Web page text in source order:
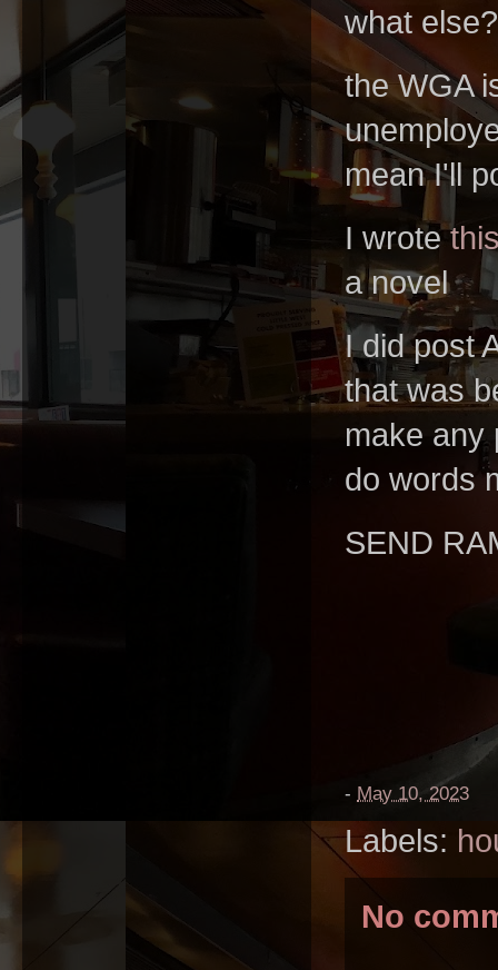
what
the WGA
mean I'll
I wrote
a novel
I did post
that was
make any
do words
SEND
- May 10, 2023
Labels:
No